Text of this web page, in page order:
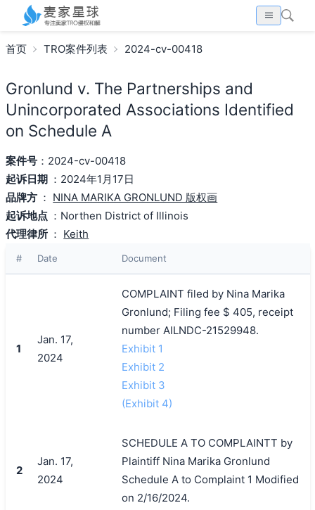
首页 TRO案件列表 2024-cv-00418
Gronlund v. The Partnerships and
Unincorporated Associations Identified
on Schedule A
案件号：2024-cv-00418
起诉日期 ：2024年1月17日
品牌方 ： NINA MARIKA GRONLUND 版权画
起诉地点 ：Northen District of Illinois
代理律所 ： Keith
# Date Document
1
Jan. 17,
2024
COMPLAINT filed by Nina Marika
Gronlund; Filing fee $ 405, receipt
number AILNDC-21529948.
Exhibit 1
Exhibit 2
Exhibit 3
(Exhibit 4)
2
Jan. 17,
2024
SCHEDULE A TO COMPLAINTT by
Plaintiff Nina Marika Gronlund
Schedule A to Complaint 1 Modified
on 2/16/2024.